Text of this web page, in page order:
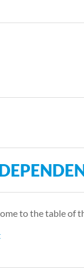
to the table of